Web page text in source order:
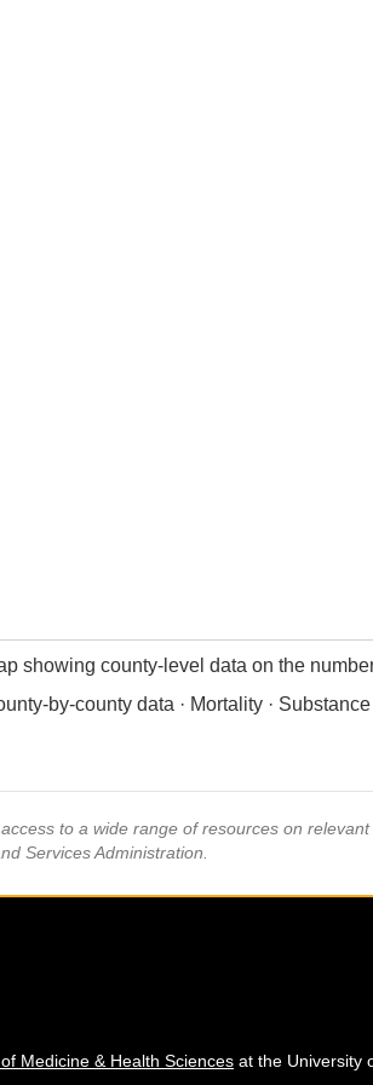
showing county-level data on the
by-county data · Mortality ·
to a wide range of resources on
Services Administration.
Medicine & Health Sciences at the University